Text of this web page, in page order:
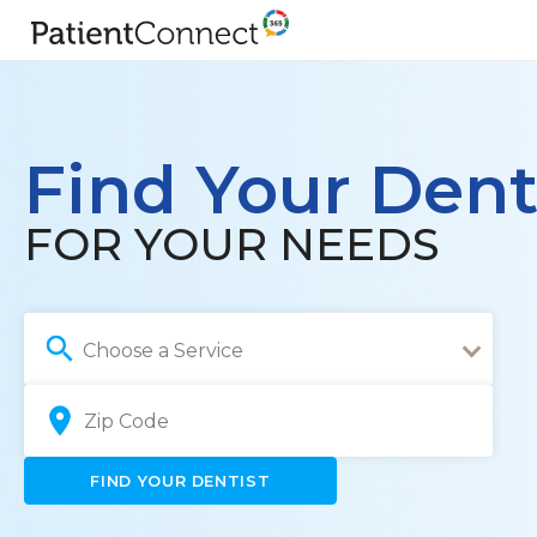
Find Your
FOR YOUR NEEDS
Choose a Service